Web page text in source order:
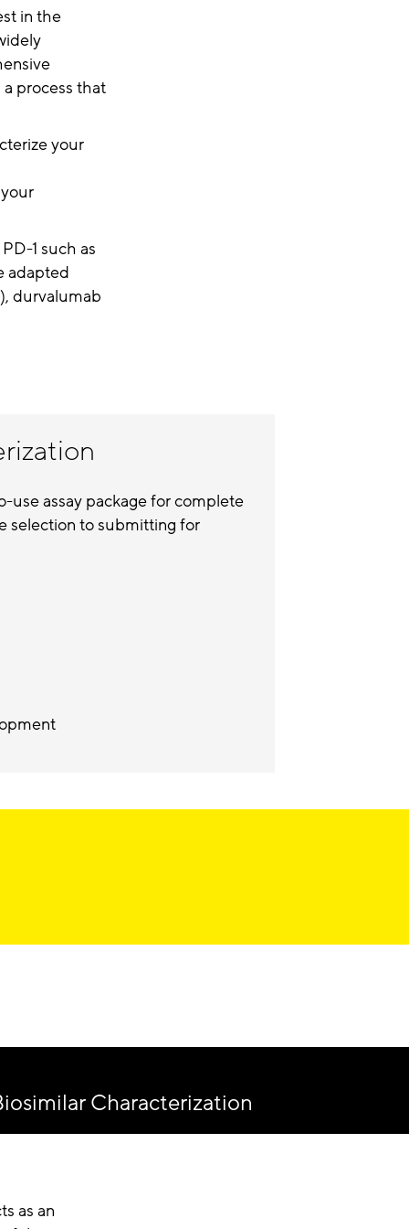
in the
process that
your
1 such as
adapted
), durvalumab
use assay package for complete
selection to submitting for
as an
Characterization